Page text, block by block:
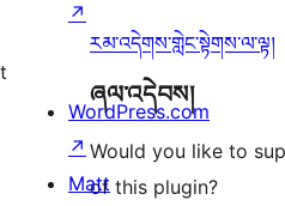
རམ་འདེགས་གླེང་སྟེགས་ལ་ལྟ།
ཞལ་འདེབས།
Would you like to
of this plugin?
↗
WordPress.com
↗
Matt